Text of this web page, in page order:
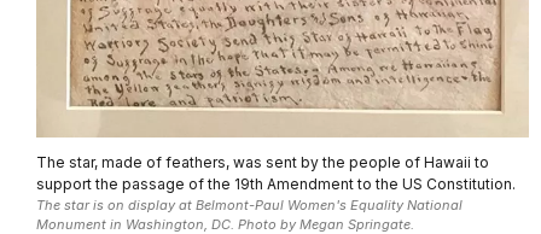
The star, made of feathers, was sent by the people of Hawaii to
support the passage of the 19th Amendment to the US Constitution.
The star is on display at Belmont-Paul Women's Equality National
Monument in Washington, DC. Photo by Megan Springate.